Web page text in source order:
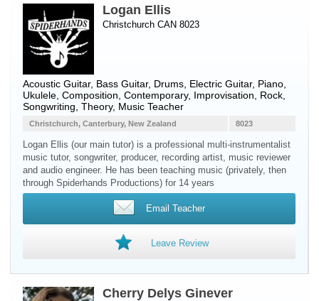
Logan Ellis
Christchurch CAN 8023
Acoustic Guitar, Bass Guitar, Drums Electric Guitar, Piano
Ukulele , Composition, Contemporary, Improvisation, Rock,
Songwriting, Theory, Music Teacher
8023
Christchurch, Canterbury, New Zealand
Logan Ellis (our main tutor) is a professional multi-instrumentalist
music tutor, songwriter, producer, recording artist, music reviewer
and audio engineer. He has been teaching music (privately, then
through Spiderhands Productions) for 14 years
Email Teacher
Leave Review
Cherry Delys Ginever